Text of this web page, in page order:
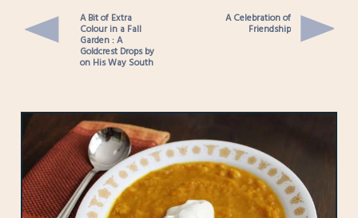
A Bit of Extra
Colour in a Fall
Garden : A
Goldcrest Drops by
on His Way South
A Celebration of
Friendship